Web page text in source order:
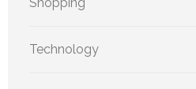
Technology